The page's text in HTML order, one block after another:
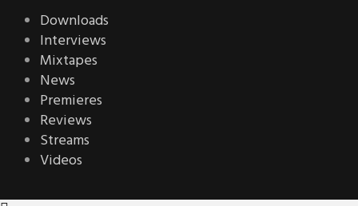
Downloads
Interviews
Mixtapes
News
Premieres
Reviews
Streams
Videos